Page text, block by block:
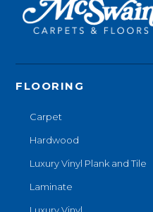
FLOORING
Carpet
Hardwood
Luxury Vinyl Plank and Tile
Laminate